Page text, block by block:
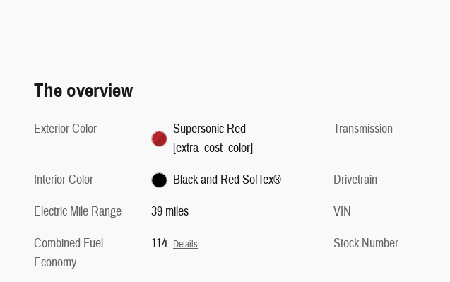
The overview
Exterior Color
Supersonic Red
[extra_cost_color]
Interior Color
Black and Red SofTex®
Electric Mile Range
39 miles
Combined Fuel
Economy
114 Details
Transmission
Drivetrain
VIN
Stock Number